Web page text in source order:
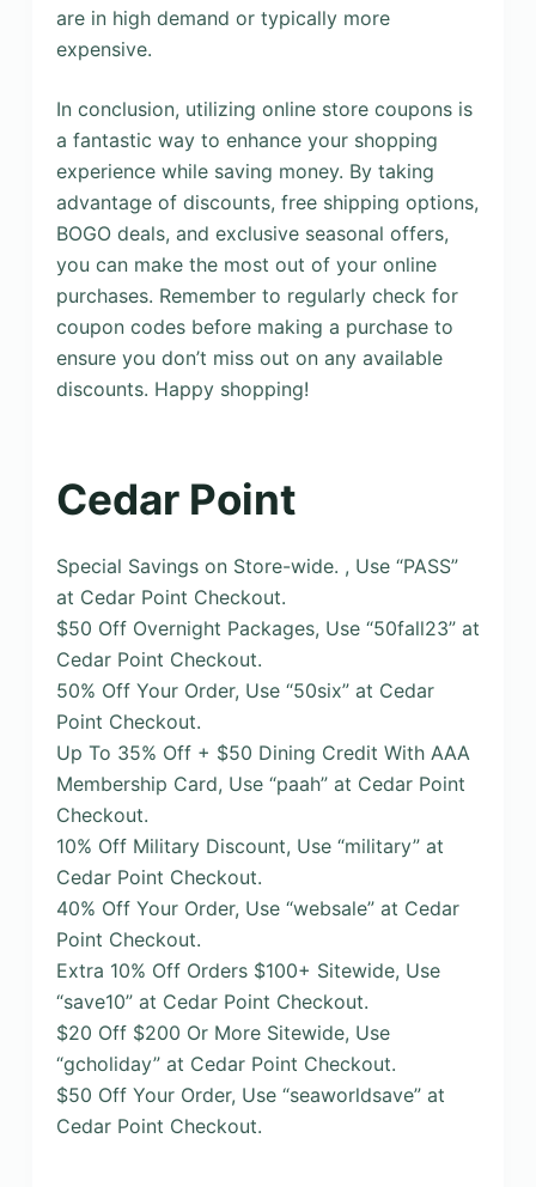
are in high demand or typically more
expensive.
In conclusion, utilizing online store coupons is
a fantastic way to enhance your shopping
experience while saving money. By taking
advantage of discounts, free shipping options,
BOGO deals, and exclusive seasonal offers,
you can make the most out of your online
purchases. Remember to regularly check for
coupon codes before making a purchase to
ensure you don’t miss out on any available
discounts. Happy shopping!
Cedar Point
Special Savings on Store-wide. , Use “PASS”
at Cedar Point Checkout.
$50 Off Overnight Packages, Use “50fall23” at
Cedar Point Checkout.
50% Off Your Order, Use “50six” at Cedar
Point Checkout.
Up To 35% Off + $50 Dining Credit With AAA
Membership Card, Use “paah” at Cedar Point
Checkout.
10% Off Military Discount, Use “military” at
Cedar Point Checkout.
40% Off Your Order, Use “websale” at Cedar
Point Checkout.
Extra 10% Off Orders $100+ Sitewide, Use
“save10” at Cedar Point Checkout.
$20 Off $200 Or More Sitewide, Use
“gcholiday” at Cedar Point Checkout.
$50 Off Your Order, Use “seaworldsave” at
Cedar Point Checkout.